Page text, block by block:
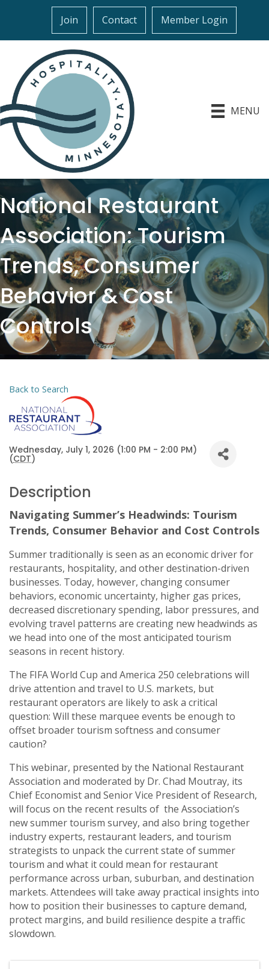
Join Contact Member Login
MENU
National Restaurant
Association: Tourism
Trends, Consumer
Behavior & Cost
Controls
Back to Search
Wednesday, July 1, 2026 (1:00 PM - 2:00 PM)
(CDT)
Description
Navigating Summer’s Headwinds: Tourism
Trends, Consumer Behavior and Cost Controls
Summer traditionally is seen as an economic driver for
restaurants, hospitality, and other destination-driven
businesses. Today, however, changing consumer
behaviors, economic uncertainty, higher gas prices,
decreased discretionary spending, labor pressures, and
evolving travel patterns are creating new headwinds as
we head into one of the most anticipated tourism
seasons in recent history.
The FIFA World Cup and America 250 celebrations will
drive attention and travel to U.S. markets, but
restaurant operators are likely to ask a critical
question: Will these marquee events be enough to
offset broader tourism softness and consumer
caution?
This webinar, presented by the National Restaurant
Association and moderated by Dr. Chad Moutray, its
Chief Economist and Senior Vice President of Research,
will focus on the recent results of the Association’s
new summer tourism survey, and also bring together
industry experts, restaurant leaders, and tourism
strategists to unpack the current state of summer
tourism and what it could mean for restaurant
performance across urban, suburban, and destination
markets. Attendees will take away practical insights into
how to position their businesses to capture demand,
protect margins, and build resilience despite a traffic
slowdown.